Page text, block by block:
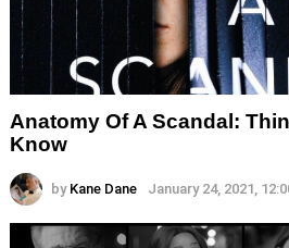
Anatomy Of A Scandal:
Know
by Kane Dane January 24, 2021,